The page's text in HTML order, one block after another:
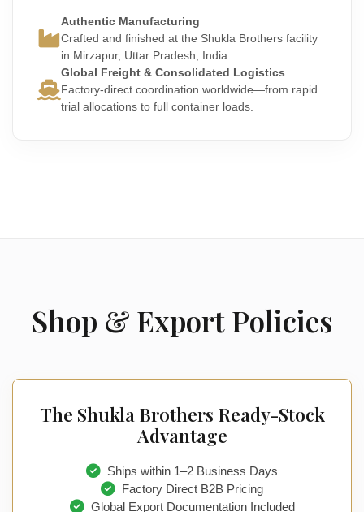
Authentic Manufacturing
Crafted and finished at the Shukla Brothers facility
in Mirzapur, Uttar Pradesh, India
Global Freight & Consolidated Logistics
Factory-direct coordination worldwide—from rapid
trial allocations to full container loads.
Shop & Export Policies
The Shukla Brothers Ready-Stock
Advantage
Ships within 1–2 Business Days
Factory Direct B2B Pricing
Global Export Documentation Included